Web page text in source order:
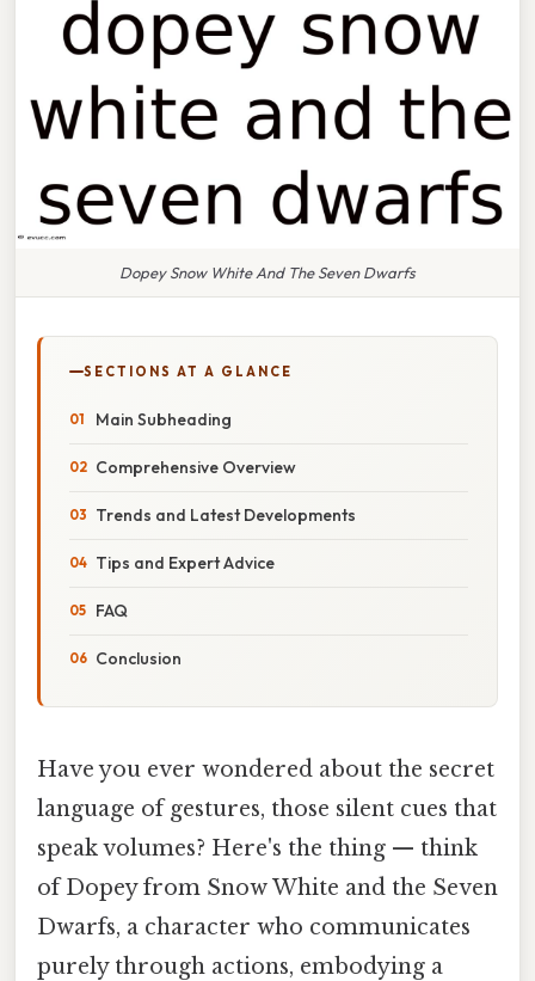
Dopey Snow White And The Seven Dwarfs
SECTIONS AT A GLANCE
Main Subheading
Comprehensive Overview
Trends and Latest Developments
Tips and Expert Advice
FAQ
Conclusion
Have you ever wondered about the secret
language of gestures, those silent cues that
speak volumes? Here's the thing — think
of Dopey from Snow White and the Seven
Dwarfs, a character who communicates
purely through actions, embodying a